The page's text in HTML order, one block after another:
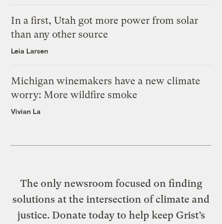
In a first, Utah got more power from solar
than any other source
Leia Larsen
Michigan winemakers have a new climate
worry: More wildfire smoke
Vivian La
The only newsroom focused on finding
solutions at the intersection of climate and
justice. Donate today to help keep Grist’s